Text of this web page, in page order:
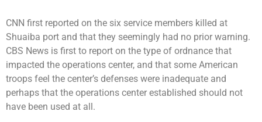
CNN first reported on the six service members killed at
Shuaiba port and that they seemingly had no prior warning.
CBS News is first to report on the type of ordnance that
impacted the operations center, and that some American
troops feel the center’s defenses were inadequate and
perhaps that the operations center established should not
have been used at all.